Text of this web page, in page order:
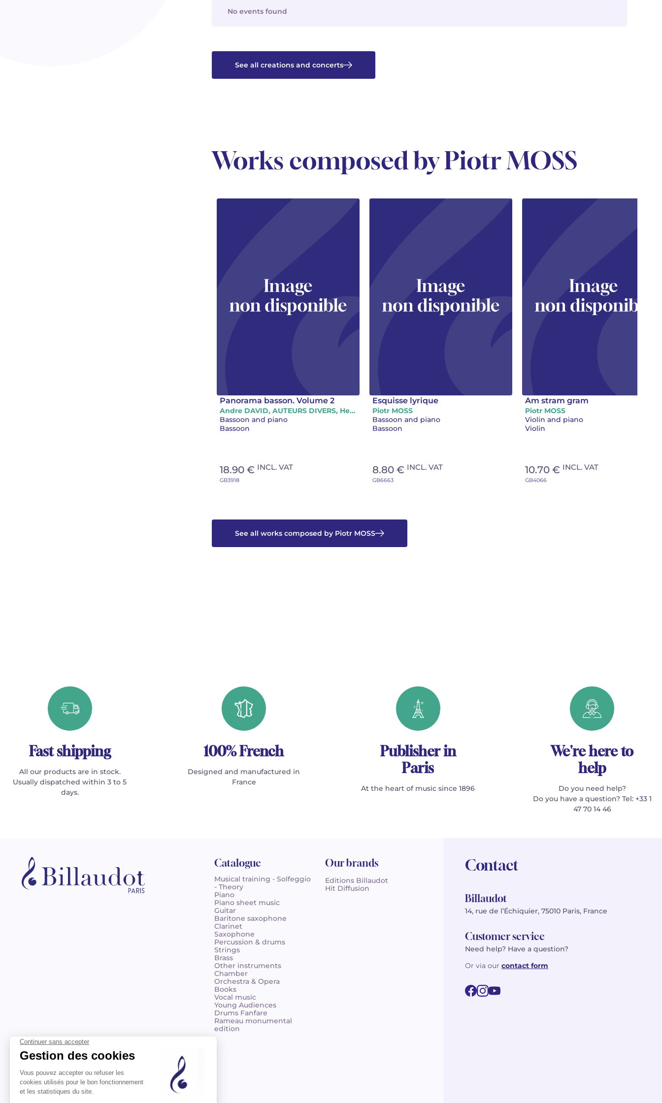
No events found
See all creations and concerts
Works composed by Piotr MOSS
Panorama basson. Volume 2
Andre DAVID, AUTEURS DIVERS, Henri-Claude FANTAPIE, Jiri LABURDA, Philippe HUREL, Piotr MOSS
Bassoon and piano
Bassoon
18.90 € INCL. VAT
GB3918
Esquisse lyrique
Piotr MOSS
Bassoon and piano
Bassoon
8.80 € INCL. VAT
GB6663
Am stram gram
Piotr MOSS
Violin and piano
Violin
10.70 € INCL. VAT
GB4066
See all works composed by Piotr MOSS
Fast shipping
All our products are in stock.
Usually dispatched within 3 to 5
days.
100% French
Designed and manufactured in
France
Publisher in
Paris
At the heart of music since 1896
We're here to
help
Do you need help?
Do you have a question? Tel: +33 1
47 70 14 46
Catalogue
Musical training - Solfeggio
- Theory
Piano
Piano sheet music
Guitar
Baritone saxophone
Clarinet
Saxophone
Percussion & drums
Strings
Brass
Other instruments
Chamber
Orchestra & Opera
Books
Vocal music
Young Audiences
Drums Fanfare
Rameau monumental
edition
Our brands
Editions Billaudot
Hit Diffusion
Contact
Billaudot
14, rue de l’Échiquier, 75010 Paris, France
Customer service
Need help? Have a question?
Or via our contact form